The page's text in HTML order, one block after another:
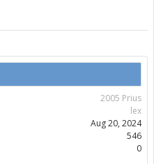
2005 Prius
lex
Aug 20, 2024
546
0